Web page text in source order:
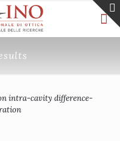
intra-cavity difference-